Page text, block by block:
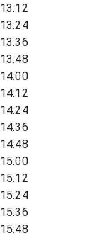
13:12
13:24
13:36
13:48
14:00
14:12
14:24
14:36
14:48
15:00
15:12
15:24
15:36
15:48